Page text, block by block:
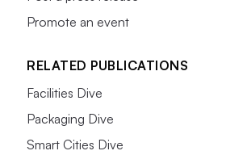
Promote an event
RELATED PUBLICATIONS
Facilities Dive
Packaging Dive
Smart Cities Dive